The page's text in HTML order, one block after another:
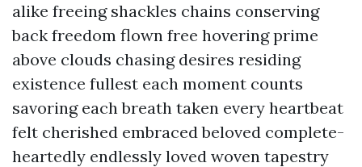
alike freeing shackles chains conserving
back freedom flown free hovering prime
above clouds chasing desires residing
existence fullest each moment counts
savoring each breath taken every heartbeat
felt cherished embraced beloved complete-
heartedly endlessly loved woven tapestry